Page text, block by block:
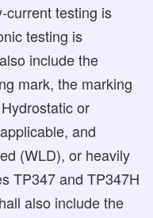
current testing is
testing is
include the
mark, the marking
or
and
(WLD), or heavily
TP347 and TP347H
also include the